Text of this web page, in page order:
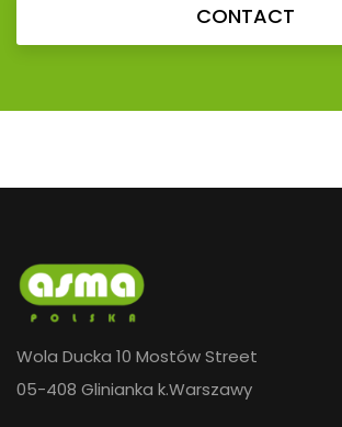
CONTACT
Wola Ducka 10 Mostów Street
05-408 Glinianka k.Warszawy